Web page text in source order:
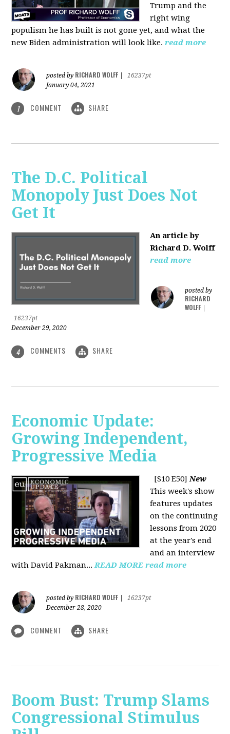
Trump and the
right wing
populism he has built is not gone yet, and what the
new Biden administration will look like. read more
posted by RICHARD WOLFF
16237pt
January 04, 2021
1 COMMENT SHARE
The D.C. Political
Monopoly Just Does Not
Get It
An article by
Richard D. Wolff
read more
posted by
RICHARD
WOLFF
16237pt
December 29, 2020
4 COMMENTS SHARE
Economic Update:
Growing Independent,
Progressive Media
[S10 E50]New
This week's show
features updates
on the continuing
lessons from 2020
at the year's end
and an interview
with David Pakman...READ MORE read more
posted by RICHARD WOLFF
16237pt
December 28, 2020
COMMENT SHARE
Boom Bust: Trump Slams
Congressional Stimulus